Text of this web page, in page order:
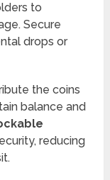
to
Secure
drops or
the coins
balance and
reducing